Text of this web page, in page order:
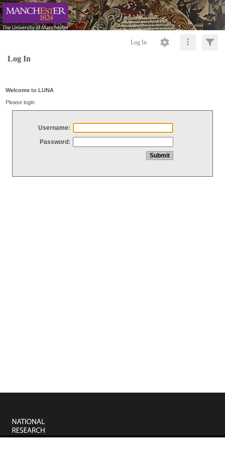
Log In
Log In
Welcome to LUNA
Please login
Username:
Password: